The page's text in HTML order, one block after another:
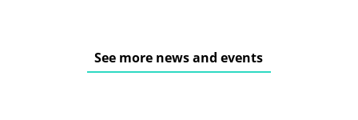
See more news and events